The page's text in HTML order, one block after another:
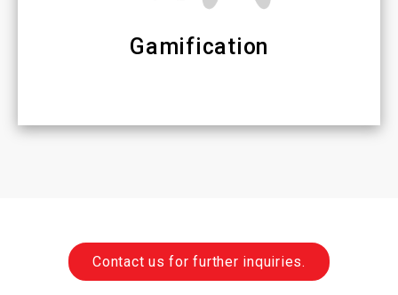
Gamification
Contact us for further inquiries.